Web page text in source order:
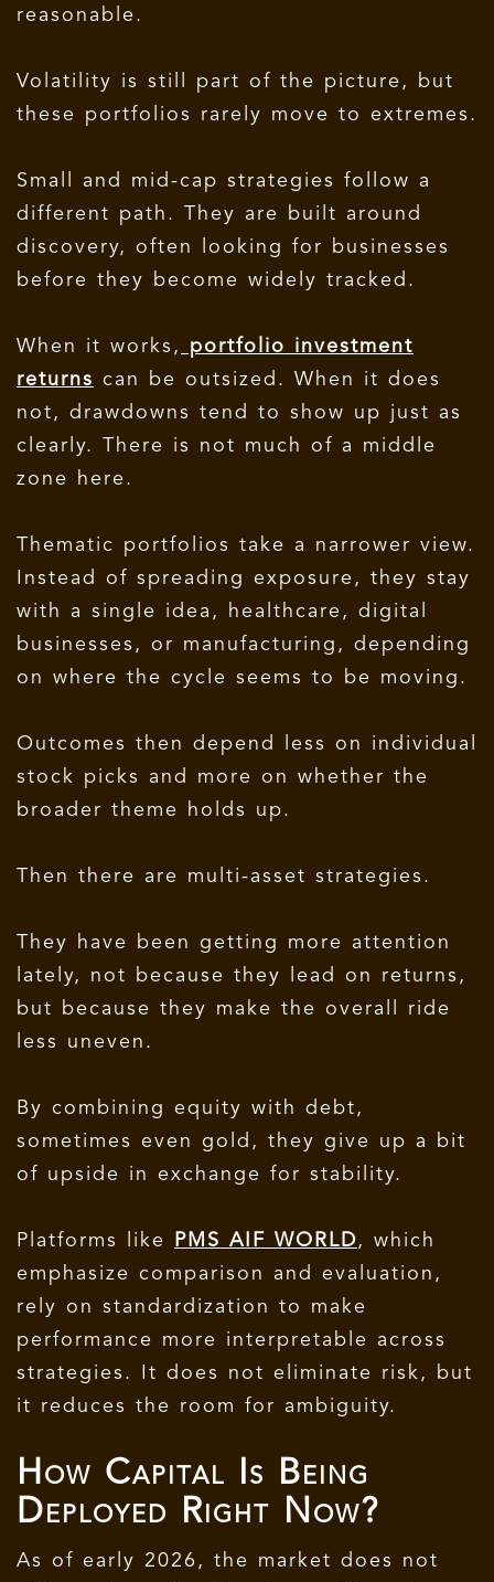
reasonable.
Volatility is still part of the picture, but
these portfolios rarely move to extremes.
Small and mid-cap strategies follow a
different path. They are built around
discovery, often looking for businesses
before they become widely tracked.
When it works,
portfolio investment
returns can be outsized. When it does
not, drawdowns tend to show up just as
clearly. There is not much of a middle
zone here.
Thematic portfolios take a narrower view.
Instead of spreading exposure, they stay
with a single idea, healthcare, digital
businesses, or manufacturing, depending
on where the cycle seems to be moving.
Outcomes then depend less on individual
stock picks and more on whether the
broader theme holds up.
Then there are multi-asset strategies.
They have been getting more attention
lately, not because they lead on returns,
but because they make the overall ride
less uneven.
By combining equity with debt,
sometimes even gold, they give up a bit
of upside in exchange for stability.
Platforms like PMS AIF WORLD, which
emphasize comparison and evaluation,
rely on standardization to make
performance more interpretable across
strategies. It does not eliminate risk, but
it reduces the room for ambiguity.
How Capital Is Being
Deployed Right Now?
As of early 2026, the market does not